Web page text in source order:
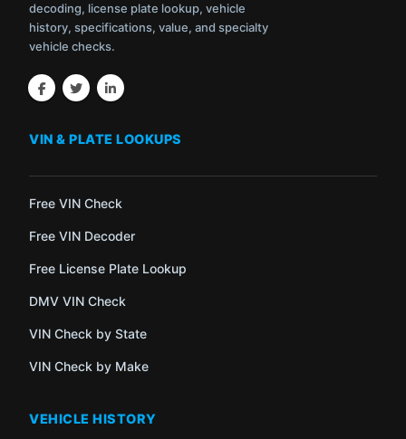
decoding, license plate lookup, vehicle
history, specifications, value, and specialty
vehicle checks.
VIN & PLATE LOOKUPS
Free VIN Check
Free VIN Decoder
Free License Plate Lookup
DMV VIN Check
VIN Check by State
VIN Check by Make
VEHICLE HISTORY